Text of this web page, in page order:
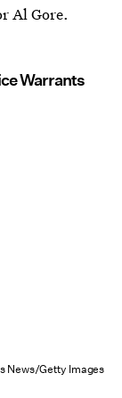
Al Gore.
Warrants
News/Getty Images